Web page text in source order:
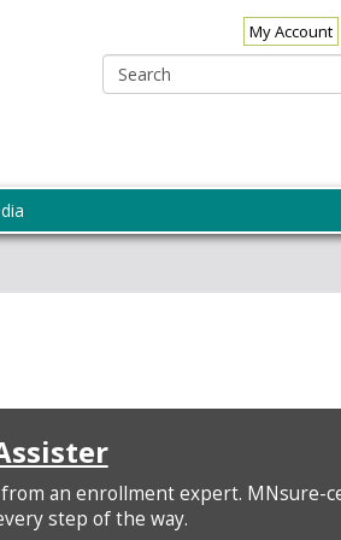
My Account
an enrollment expert. MNsure-
step of the way.